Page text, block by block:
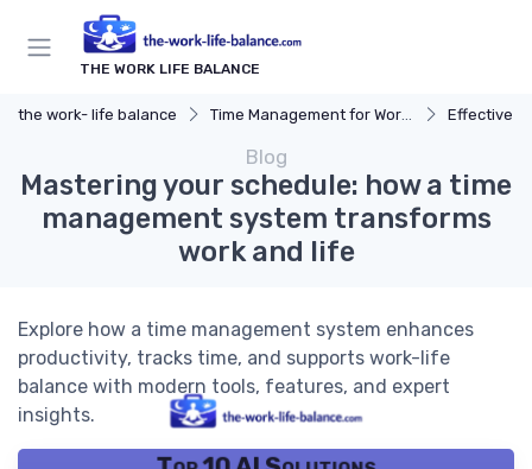
THE WORK LIFE BALANCE
the work- life balance Time Management for Work-Life Balance Effective
Blog
Mastering your schedule: how a time
management system transforms
work and life
Explore how a time management system enhances
productivity, tracks time, and supports work-life
balance with modern tools, features, and expert
insights.